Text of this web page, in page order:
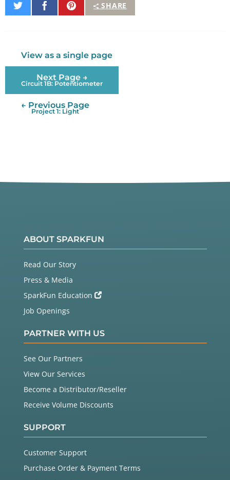
SHARE
Share
on
Share
on
Pin
It
View as a single page
Next Page →
Circuit 1B: Potentiometer
← Previous Page
Project 1: Light
ABOUT SPARKFUN
Read Our Story
Press & Media
SparkFun Education
Job Openings
PARTNER WITH US
See Our Partners
View Our Services
Become a Distributor/Reseller
Receive Volume Discounts
SUPPORT
Customer Support
Purchase Order & Payment Terms